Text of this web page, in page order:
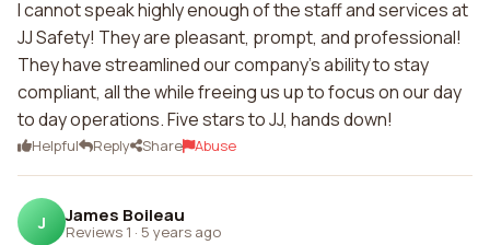
I cannot speak highly enough of the staff and services at
JJ Safety! They are pleasant, prompt, and professional!
They have streamlined our company's ability to stay
compliant, all the while freeing us up to focus on our day
to day operations. Five stars to JJ, hands down!
Helpful Reply Share Abuse
J James Boileau
Reviews 1 · 5 years ago